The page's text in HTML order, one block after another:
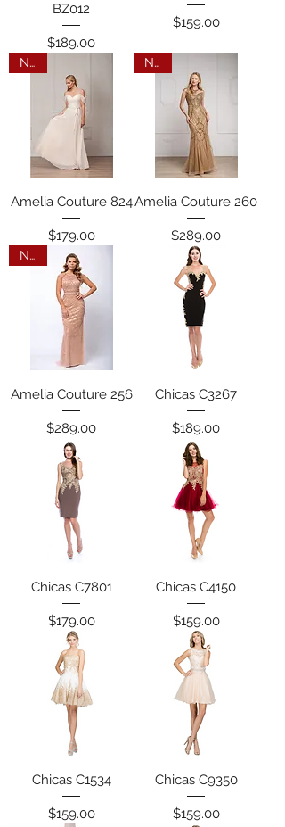
BZ012
Price
$189.00
Price
$159.00
New
Amelia Couture 824
Price
$179.00
New
Amelia Couture 260
Price
$289.00
New
Amelia Couture 256
Price
$289.00
Chicas C3267
Price
$189.00
Chicas C7801
Price
$179.00
Chicas C4150
Price
$159.00
Chicas C1534
Price
$159.00
Chicas C9350
Price
$159.00